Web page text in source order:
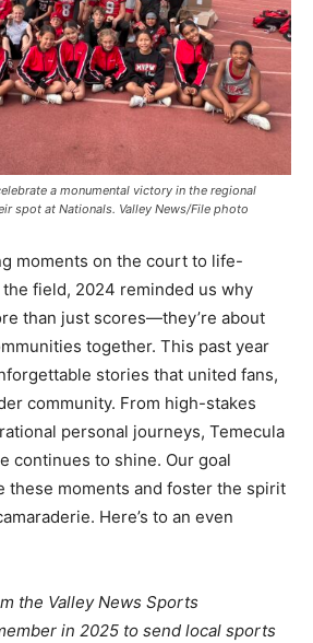
a monumental victory in the regional
spot at Nationals. Valley News/File photo
moments on the court to life-
field, 2024 reminded us why
than just scores—they’re about
together. This past year
stories that united fans,
community. From high-stakes
personal journeys, Temecula
continues to shine. Our goal
these moments and foster the spirit
Here’s to an even
the Valley News Sports
in 2025 to send local sports